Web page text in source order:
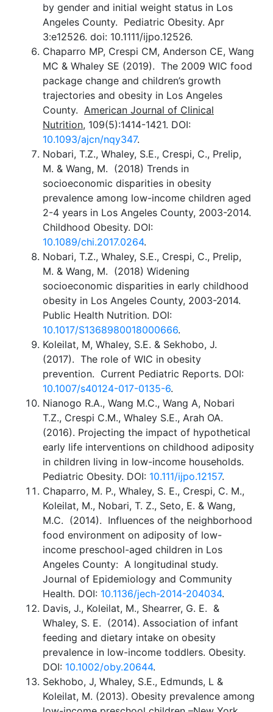
by gender and initial weight status in Los
Angeles County. Pediatric Obesity. Apr
3:e12526. doi: 10.1111/ijpo.12526.
Chaparro MP, Crespi CM, Anderson CE, Wang
MC & Whaley SE (2019). The 2009 WIC food
package change and children’s growth
trajectories and obesity in Los Angeles
County. American Journal of Clinical
Nutrition, 109(5):1414-1421. DOI:
10.1093/ajcn/nqy347.
Nobari, T.Z., Whaley, S.E., Crespi, C., Prelip,
M. & Wang, M. (2018) Trends in
socioeconomic disparities in obesity
prevalence among low-income children aged
2-4 years in Los Angeles County, 2003-2014.
Childhood Obesity. DOI:
10.1089/chi.2017.0264.
Nobari, T.Z., Whaley, S.E., Crespi, C., Prelip,
M. & Wang, M. (2018) Widening
socioeconomic disparities in early childhood
obesity in Los Angeles County, 2003-2014.
Public Health Nutrition. DOI:
10.1017/S1368980018000666.
Koleilat, M, Whaley, S.E. & Sekhobo, J.
(2017). The role of WIC in obesity
prevention. Current Pediatric Reports. DOI:
10.1007/s40124-017-0135-6.
Nianogo R.A., Wang M.C., Wang A, Nobari
T.Z., Crespi C.M., Whaley S.E., Arah OA.
(2016). Projecting the impact of hypothetical
early life interventions on childhood adiposity
in children living in low-income households.
Pediatric Obesity. DOI: 10.111/ijpo.12157.
Chaparro, M. P., Whaley, S. E., Crespi, C. M.,
Koleilat, M., Nobari, T. Z., Seto, E. & Wang,
M.C. (2014). Influences of the neighborhood
food environment on adiposity of low-
income preschool-aged children in Los
Angeles County: A longitudinal study.
Journal of Epidemiology and Community
Health. DOI: 10.1136/jech-2014-204034.
Davis, J., Koleilat, M., Shearrer, G. E. &
Whaley, S. E. (2014). Association of infant
feeding and dietary intake on obesity
prevalence in low-income toddlers. Obesity.
DOI: 10.1002/oby.20644.
Sekhobo, J, Whaley, S.E., Edmunds, L &
Koleilat, M. (2013). Obesity prevalence among